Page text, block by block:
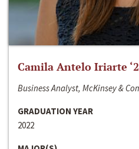
Camila Antelo Iriarte
Business Analyst, McKinsey &
GRADUATION YEAR
2022